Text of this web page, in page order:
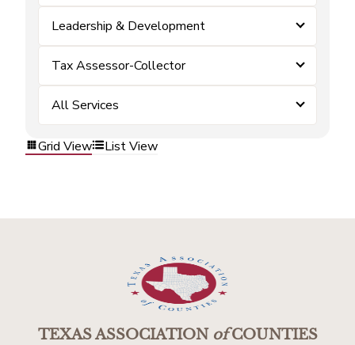
Leadership & Development
Tax Assessor-Collector
All Services
Grid View List View
TEXAS ASSOCIATIONofCOUNTIES